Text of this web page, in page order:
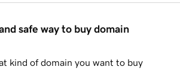
safe way to buy domain
kind of domain you want to buy